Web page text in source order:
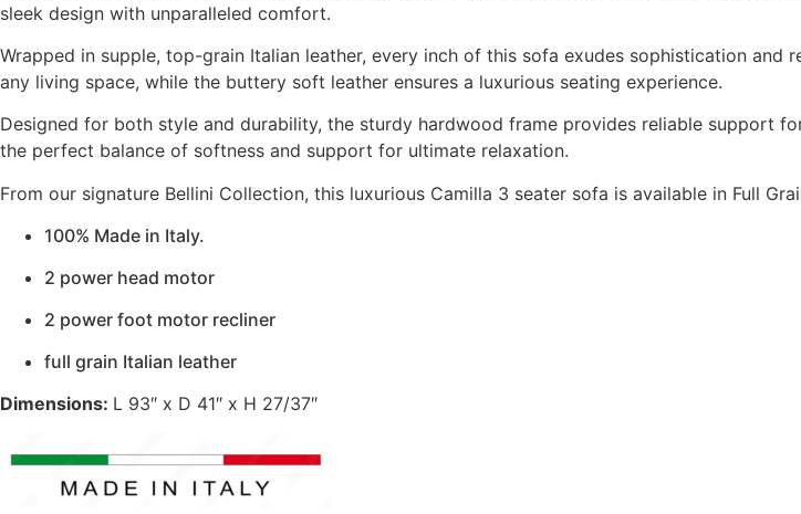
sleek design with unparalleled comfort.
Wrapped in supple, top-grain Italian leather, every inch of this sofa exudes sophistication
any living space, while the buttery soft leather ensures a luxurious seating experience.
Designed for both style and durability, the sturdy hardwood frame provides reliable support
the perfect balance of softness and support for ultimate relaxation.
From our signature Bellini Collection, this luxurious Camilla 3 seater sofa is available in Full
100% Made in Italy.
2 power head motor
2 power foot motor recliner
full grain Italian leather
Dimensions: L 93″ x D 41″ x H 27/37″